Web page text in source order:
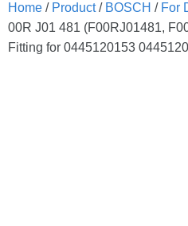
Home / Product/ BOSCH / For
00R J01 481 (F00RJ01481,
Fitting for 0445120153